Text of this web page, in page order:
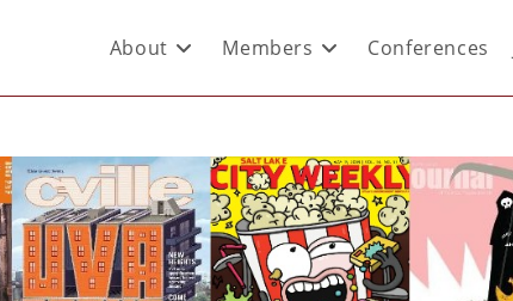
About Members Conferences